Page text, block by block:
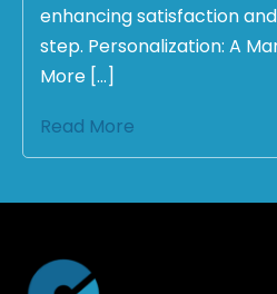
enhancing satisfaction
step. Personalization: A
More […]
Read More